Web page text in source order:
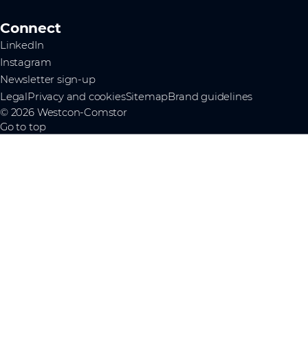
Connect
LinkedIn
Instagram
Newsletter sign-up
LegalPrivacy and cookiesSitemapBrand guidelines
© 2026 Westcon-Comstor
Go to top